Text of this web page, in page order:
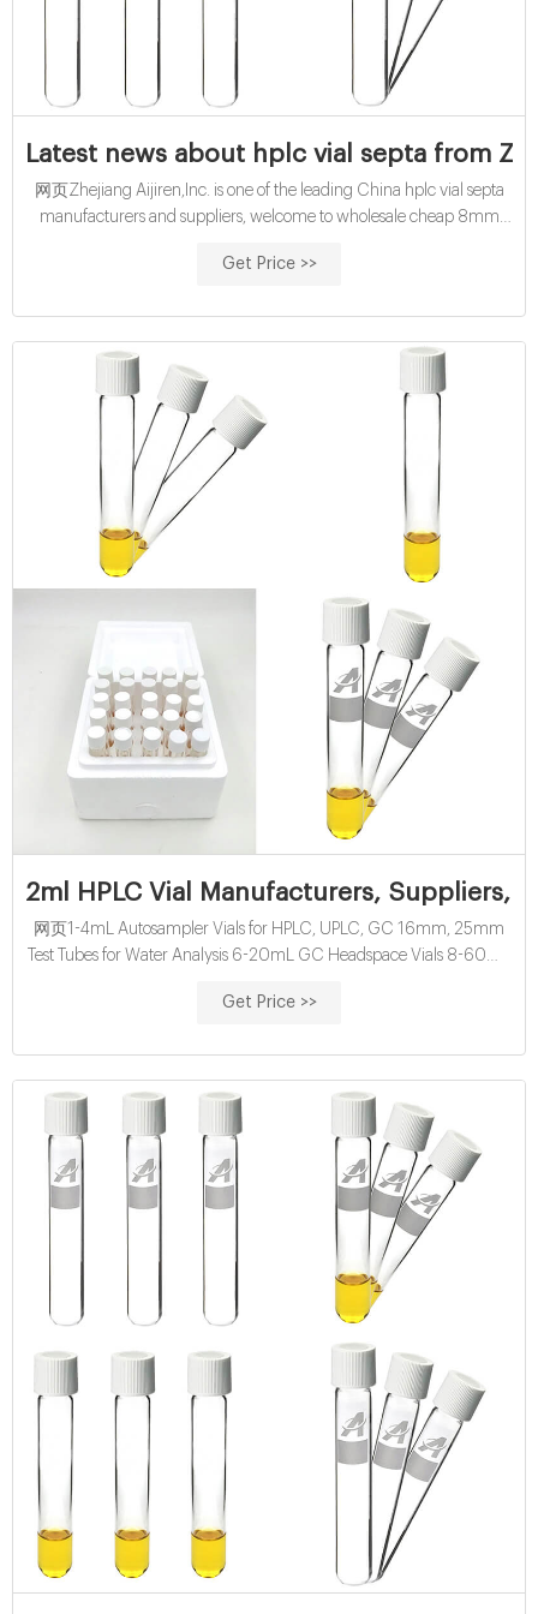
Latest news about hplc vial septa from
网页Zhejiang Aijiren,Inc. is one of the leading China hplc vial septa
manufacturers and suppliers, welcome to wholesale cheap 8mm
reagent vials with pp cap-glass buy
Get Price >>
2ml HPLC Vial Manufacturers, Suppliers,
网页1-4mL Autosampler Vials for HPLC, UPLC, GC 16mm, 25mm
Test Tubes for Water Analysis 6-20mL GC Headspace Vials 8-60mL
Get Price >>